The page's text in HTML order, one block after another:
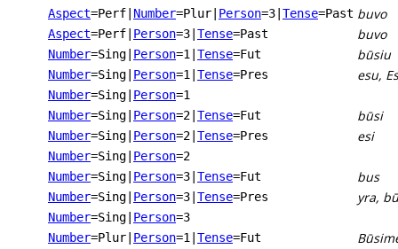
Aspect=Perf Number=Plur Person=3 Tense=Past buvo
Aspect=Perf Person=3 Tense=Past buvo
Number=Sing Person=1 Tense=Fut būsiu
Number=Sing Person=1 Tense=Pres esu,
Number=Sing Person=1
Number=Sing Person=2 Tense=Fut būsi
Number=Sing Person=2 Tense=Pres esi
Number=Sing Person=2
Number=Sing Person=3 Tense=Fut bus
Number=Sing Person=3 Tense=Pres yra,
Number=Sing Person=3
Number=Plur Person=1 Tense=Fut